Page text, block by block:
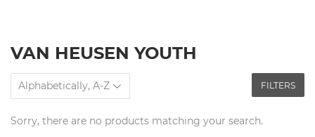
VAN HEUSEN YOUTH
FILTERS
Sorry, there are no products matching your search.